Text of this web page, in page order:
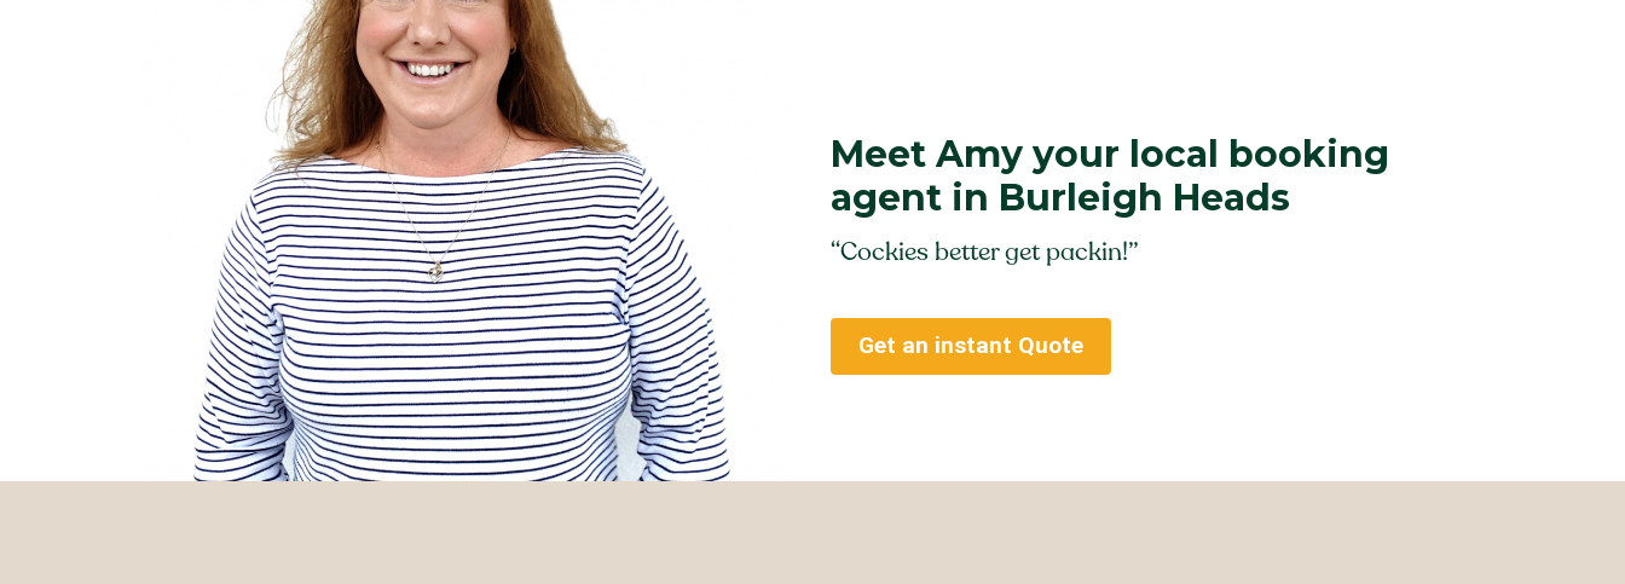
Meet Amy your local booking
agent in Burleigh Heads
“Cockies better get packin!”
Get an instant Quote